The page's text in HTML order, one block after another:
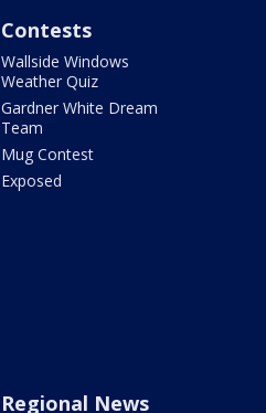
Contests
Wallside Windows
Weather Quiz
Gardner White Dream
Team
Mug Contest
Exposed
Regional News